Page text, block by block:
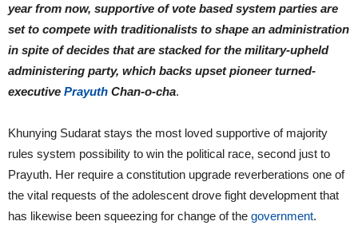
year from now, supportive of vote based system parties are
set to compete with traditionalists to shape an administration
in spite of decides that are stacked for the military-upheld
administering party, which backs upset pioneer turned-
executive Prayuth Chan-o-cha.
Khunying Sudarat stays the most loved supportive of majority
rules system possibility to win the political race, second just to
Prayuth. Her require a constitution upgrade reverberations one of
the vital requests of the adolescent drove fight development that
has likewise been squeezing for change of the government.